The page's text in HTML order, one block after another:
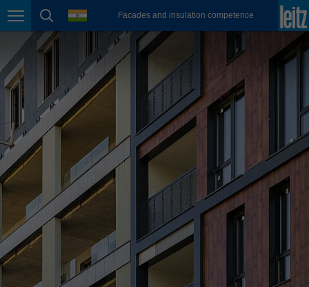
Page navigation
page search
languageFacades and insulation competence
México
español
Nederland
nederlands
Österreich
Polska
polski
Portugal
România
Română
Schweiz